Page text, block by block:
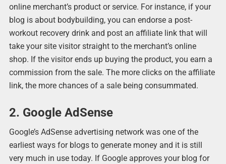
online merchant’s product or service. For instance, if your
blog is about bodybuilding, you can endorse a post-
workout recovery drink and post an affiliate link that will
take your site visitor straight to the merchant’s online
shop. If the visitor ends up buying the product, you earn a
commission from the sale. The more clicks on the affiliate
link, the more chances of a sale being consummated.
2. Google AdSense
Google’s AdSense advertising network was one of the
earliest ways for blogs to generate money and it is still
very much in use today. If Google approves your blog for